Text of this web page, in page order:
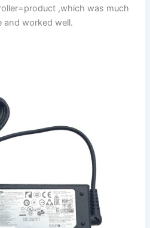
,which was much
and worked well.